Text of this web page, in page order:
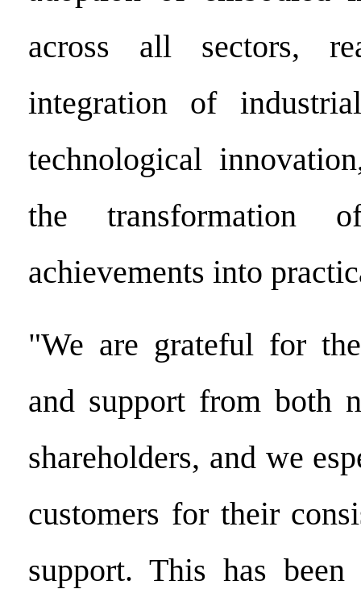
across all sectors,
integration of
technological
the transformation
achievements into
"We are grateful for
and support from both
shareholders, and we
customers for their
support. This has